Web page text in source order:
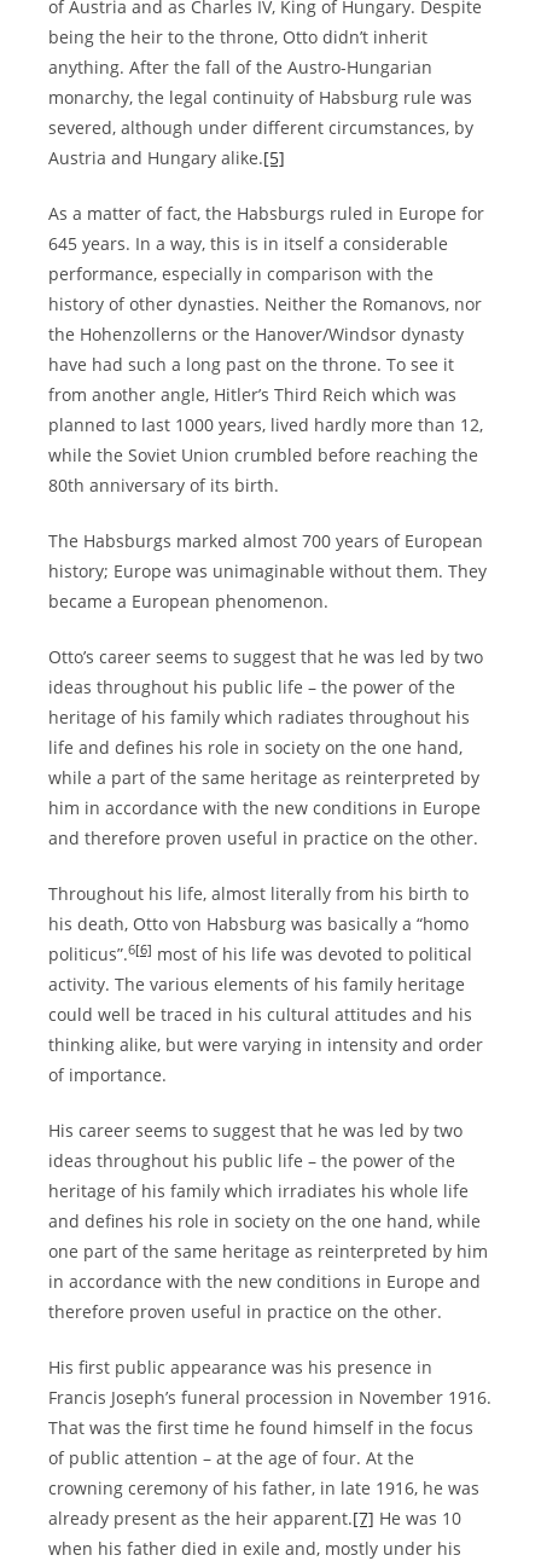
of Austria and as Charles IV, King of Hungary. Despite
being the heir to the throne, Otto didn’t inherit
anything. After the fall of the Austro-Hungarian
monarchy, the legal continuity of Habsburg rule was
severed, although under different circumstances, by
Austria and Hungary alike.[5]
As a matter of fact, the Habsburgs ruled in Europe for
645 years. In a way, this is in itself a considerable
performance, especially in comparison with the
history of other dynasties. Neither the Romanovs, nor
the Hohenzollerns or the Hanover/Windsor dynasty
have had such a long past on the throne. To see it
from another angle, Hitler’s Third Reich which was
planned to last 1000 years, lived hardly more than 12,
while the Soviet Union crumbled before reaching the
80th anniversary of its birth.
The Habsburgs marked almost 700 years of European
history; Europe was unimaginable without them. They
became a European phenomenon.
Otto’s career seems to suggest that he was led by two
ideas throughout his public life – the power of the
heritage of his family which radiates throughout his
life and defines his role in society on the one hand,
while a part of the same heritage as reinterpreted by
him in accordance with the new conditions in Europe
and therefore proven useful in practice on the other.
Throughout his life, almost literally from his birth to
his death, Otto von Habsburg was basically a “homo
politicus”.6[6] most of his life was devoted to political
activity. The various elements of his family heritage
could well be traced in his cultural attitudes and his
thinking alike, but were varying in intensity and order
of importance.
His career seems to suggest that he was led by two
ideas throughout his public life – the power of the
heritage of his family which irradiates his whole life
and defines his role in society on the one hand, while
one part of the same heritage as reinterpreted by him
in accordance with the new conditions in Europe and
therefore proven useful in practice on the other.
His first public appearance was his presence in
Francis Joseph’s funeral procession in November 1916.
That was the first time he found himself in the focus
of public attention – at the age of four. At the
crowning ceremony of his father, in late 1916, he was
already present as the heir apparent.[7] He was 10
when his father died in exile and, mostly under his